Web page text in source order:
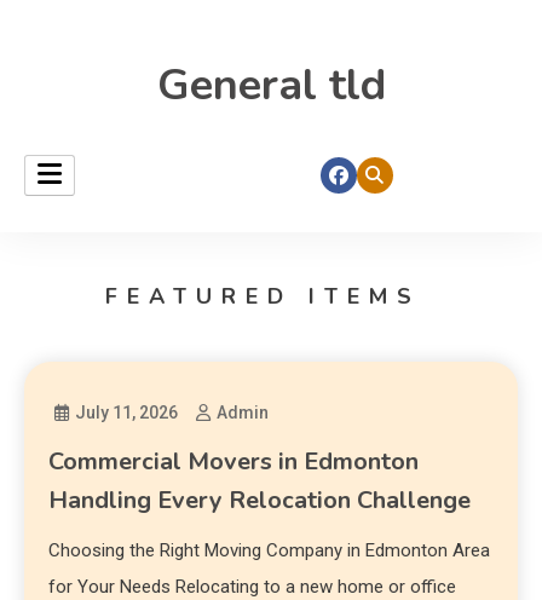
General tld
FEATURED ITEMS
July 11, 2026 Admin
Commercial Movers in Edmonton
Handling Every Relocation Challenge
Choosing the Right Moving Company in Edmonton Area
for Your Needs Relocating to a new home or office